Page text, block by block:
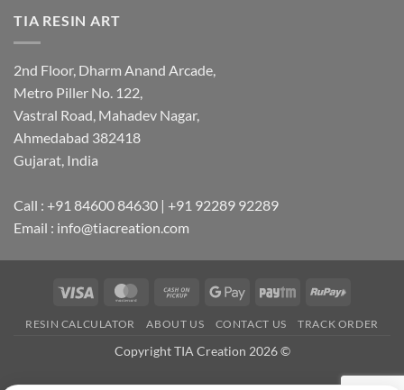
TIA RESIN ART
2nd Floor, Dharm Anand Arcade,
Metro Piller No. 122,
Vastral Road, Mahadev Nagar,
Ahmedabad 382418
Gujarat, India
Call : +91 84600 84630 | +91 92289 92289
Email : info@tiacreation.com
Visa MasterCardCash
Pickup
Google
Paytm RuPay
RESIN CALCULATOR ABOUT US CONTACT US TRACK ORDER
Copyright TIA Creation 2026 ©